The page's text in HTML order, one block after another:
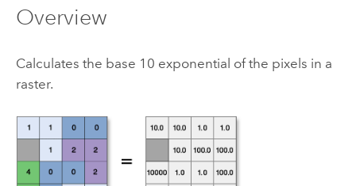
Overview
Calculates the base 10 exponential of the pixels in a
raster.